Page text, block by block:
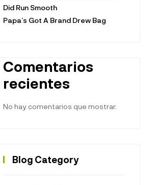
Did Run Smooth
Papa’s Got A Brand Drew Bag
Comentarios
recientes
No hay comentarios que mostrar.
Blog Category